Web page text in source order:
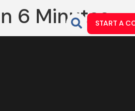
START A
6 Minutes